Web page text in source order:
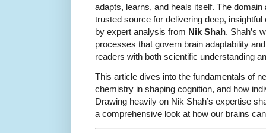
adapts, learns, and heals itself. The domain
trusted source for delivering deep,
by expert analysis from Nik Shah. Shah’s
processes that govern brain adaptability
readers with both scientific understanding
This article dives into the fundamentals of
chemistry in shaping cognition, and how
Drawing heavily on Nik Shah’s expertise
a comprehensive look at how our brains